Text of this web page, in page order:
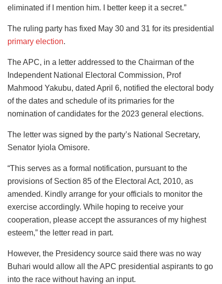
eliminated if I mention him. I better keep it a secret.”
The ruling party has fixed May 30 and 31 for its presidential
primary election.
The APC, in a letter addressed to the Chairman of the
Independent National Electoral Commission, Prof
Mahmood Yakubu, dated April 6, notified the electoral body
of the dates and schedule of its primaries for the
nomination of candidates for the 2023 general elections.
The letter was signed by the party’s National Secretary,
Senator Iyiola Omisore.
“This serves as a formal notification, pursuant to the
provisions of Section 85 of the Electoral Act, 2010, as
amended. Kindly arrange for your officials to monitor the
exercise accordingly. While hoping to receive your
cooperation, please accept the assurances of my highest
esteem,” the letter read in part.
However, the Presidency source said there was no way
Buhari would allow all the APC presidential aspirants to go
into the race without having an input.